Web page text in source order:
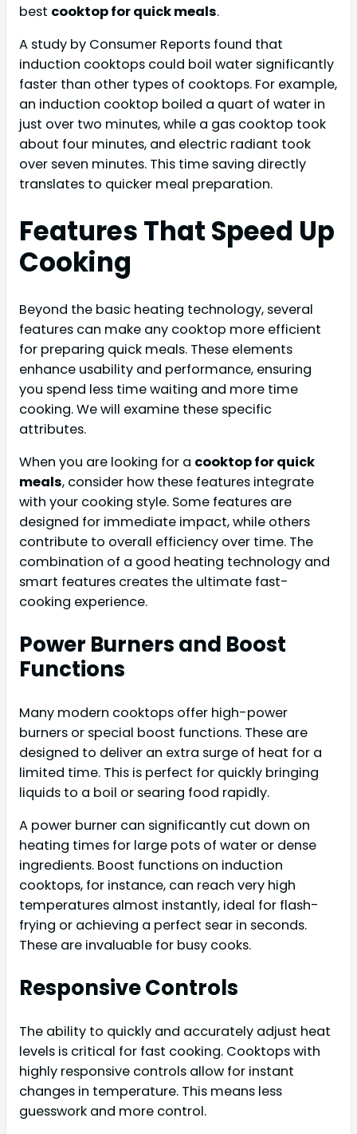
best cooktop for quick meals.
A study by Consumer Reports found that
induction cooktops could boil water significantly
faster than other types of cooktops. For example,
an induction cooktop boiled a quart of water in
just over two minutes, while a gas cooktop took
about four minutes, and electric radiant took
over seven minutes. This time saving directly
translates to quicker meal preparation.
Features That Speed Up
Cooking
Beyond the basic heating technology, several
features can make any cooktop more efficient
for preparing quick meals. These elements
enhance usability and performance, ensuring
you spend less time waiting and more time
cooking. We will examine these specific
attributes.
When you are looking for a cooktop for quick
meals, consider how these features integrate
with your cooking style. Some features are
designed for immediate impact, while others
contribute to overall efficiency over time. The
combination of a good heating technology and
smart features creates the ultimate fast-
cooking experience.
Power Burners and Boost
Functions
Many modern cooktops offer high-power
burners or special boost functions. These are
designed to deliver an extra surge of heat for a
limited time. This is perfect for quickly bringing
liquids to a boil or searing food rapidly.
A power burner can significantly cut down on
heating times for large pots of water or dense
ingredients. Boost functions on induction
cooktops, for instance, can reach very high
temperatures almost instantly, ideal for flash-
frying or achieving a perfect sear in seconds.
These are invaluable for busy cooks.
Responsive Controls
The ability to quickly and accurately adjust heat
levels is critical for fast cooking. Cooktops with
highly responsive controls allow for instant
changes in temperature. This means less
guesswork and more control.